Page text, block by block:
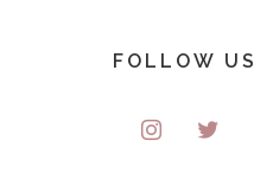
FOLLOW US